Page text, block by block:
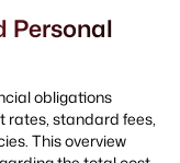
Personal
obligations
rates, standard fees,
This overview